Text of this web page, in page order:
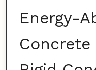
Energy-